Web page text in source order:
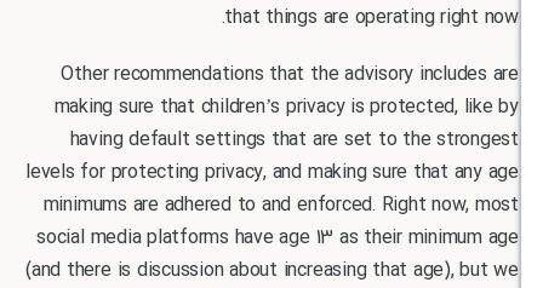
that things are operating
Other recommendations that the advisory
making sure that children’s privacy is
having default settings that are set to the
levels for protecting privacy, and making sure that
minimums are adhered to and enforced. Right
social media platforms have age 13 as their
(and there is discussion about increasing that